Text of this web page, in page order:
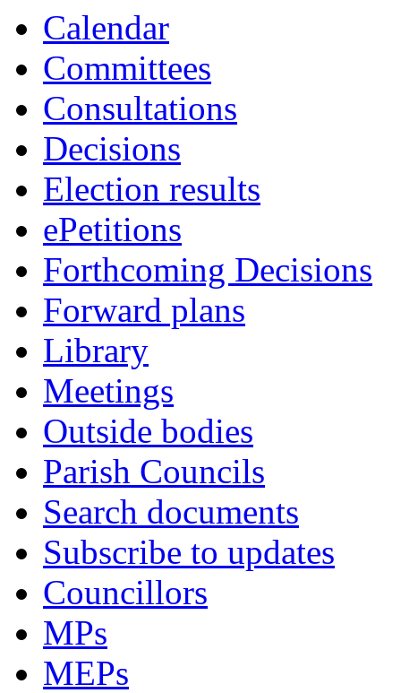
Calendar
Committees
Consultations
Decisions
Election results
ePetitions
Forthcoming Decisions
Forward plans
Library
Meetings
Outside bodies
Parish Councils
Search documents
Subscribe to updates
Councillors
MPs
MEPs